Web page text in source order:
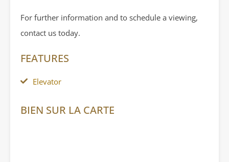
For further information and to schedule a viewing,
contact us today.
FEATURES
Elevator
BIEN SUR LA CARTE